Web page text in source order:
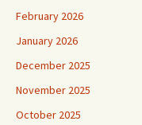
February 2026
January 2026
December 2025
November 2025
October 2025